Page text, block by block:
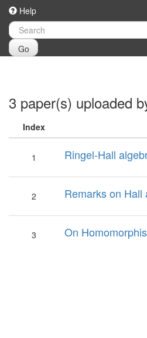
Help
Go
3 paper(s) uploaded
Index
1 Ringel-Hall
2 Remarks on
3 On